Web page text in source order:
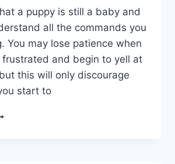
a puppy is still a baby and
all the commands you
You may lose patience when
frustrated and begin to yell at
this will only discourage
start to